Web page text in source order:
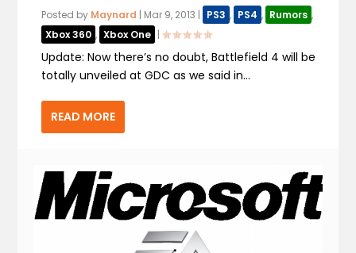
Posted by Maynard | Mar 9, 2013 | PS3 , PS4 , Rumors ,
Xbox 360 , Xbox One |
Update: Now there’s no doubt, Battlefield 4 will be
totally unveiled at GDC as we said in...
READ MORE